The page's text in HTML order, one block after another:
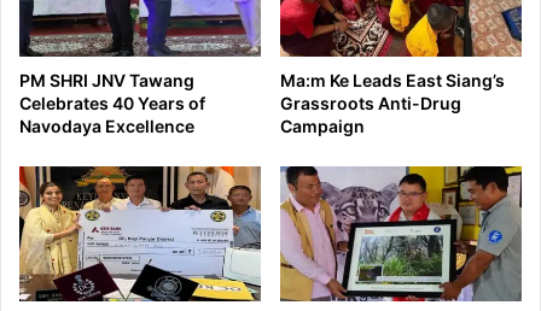
PM SHRI JNV Tawang
Celebrates 40 Years of
Navodaya Excellence
Ma:m Ke Leads East Siang’s
Grassroots Anti-Drug
Campaign